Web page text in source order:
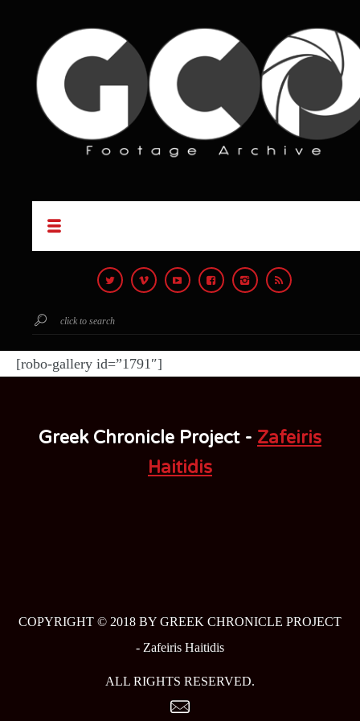
click to search
[robo-gallery id=”1791″]
Greek Chronicle Project - Zafeiris
Haitidis
COPYRIGHT © 2018 BY GREEK CHRONICLE PROJECT
- Zafeiris Haitidis
ALL RIGHTS RESERVED.